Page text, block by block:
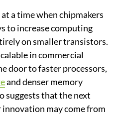
a time when chipmakers
to increase computing
on smaller transistors.
in commercial
door to faster processors,
and denser memory
suggests that the next
may come from